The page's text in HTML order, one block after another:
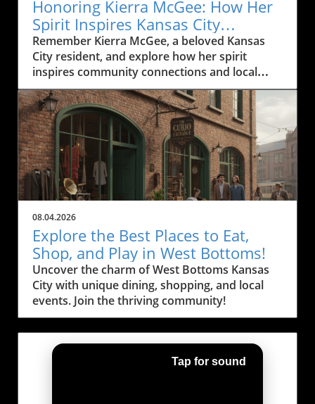
Honoring Kierra McGee: How Her
Spirit Inspires Kansas City
Residents
Remember Kierra McGee, a beloved Kansas
City resident, and explore how her spirit
inspires community connections and local
engagement.
08.04.2026
Explore the Best Places to Eat,
Shop, and Play in West Bottoms!
Uncover the charm of West Bottoms Kansas
City with unique dining, shopping, and local
events. Join the thriving community!
Tap for sound